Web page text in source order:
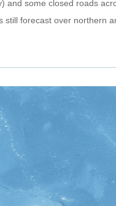
to continue moving
and central-eastern